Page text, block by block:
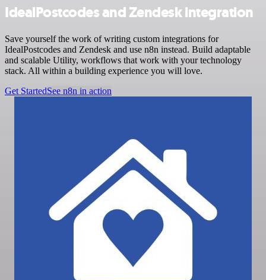
IdealPostcodes and Zendesk integration
Save yourself the work of writing custom integrations for
IdealPostcodes and Zendesk and use n8n instead. Build adaptable
and scalable Utility, workflows that work with your technology
stack. All within a building experience you will love.
Get StartedSee n8n in action